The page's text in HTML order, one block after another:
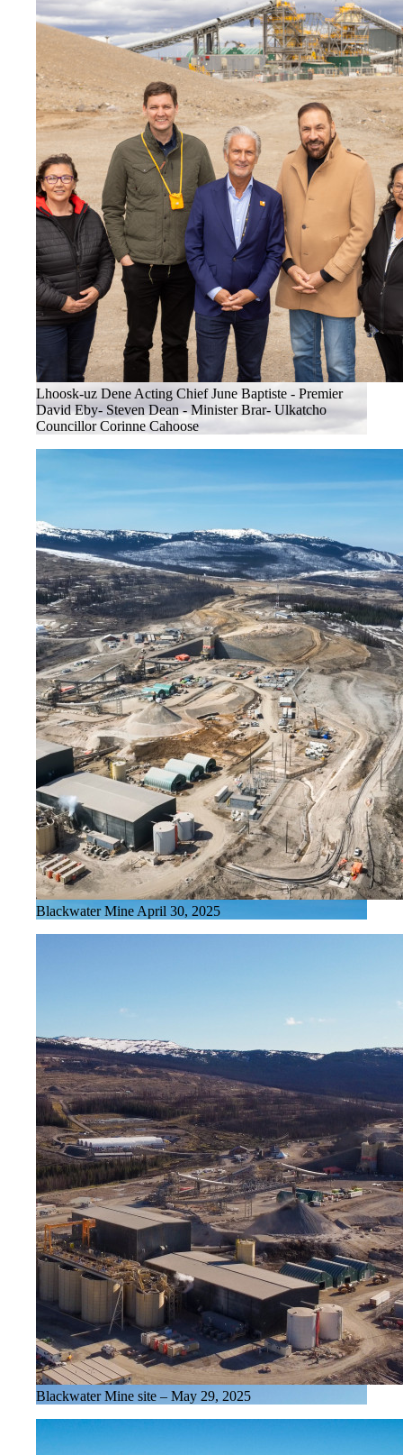
Lhoosk-uz Dene Acting Chief June Baptiste - Premier
David Eby- Steven Dean - Minister Brar- Ulkatcho
Councillor Corinne Cahoose
Blackwater Mine April 30, 2025
Blackwater Mine site – May 29, 2025